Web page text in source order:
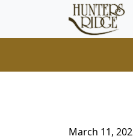
Skip to primary
Skip to main content
Hunters
Welcome to
March 11,